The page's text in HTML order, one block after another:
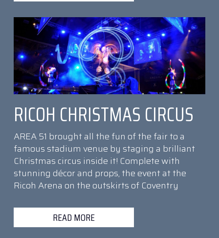
RICOH CHRISTMAS CIRCUS
AREA 51 brought all the fun of the fair to a
famous stadium venue by staging a brilliant
Christmas circus inside it! Complete with
stunning décor and props, the event at the
Ricoh Arena on the outskirts of Coventry
READ MORE